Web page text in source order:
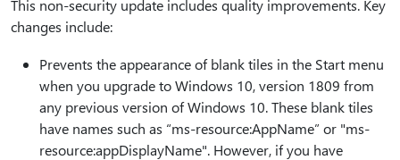
This non-security update includes quality improvements. Key
changes include:
Prevents the appearance of blank tiles in the Start menu
when you upgrade to Windows 10, version 1809 from
any previous version of Windows 10. These blank tiles
have names such as “ms-resource:AppName” or "ms-
resource:appDisplayName". However, if you have